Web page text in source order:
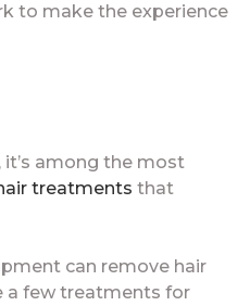
to make the experience
it’s among the most
treatments that
can remove hair
a few treatments for